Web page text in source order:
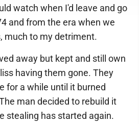
watch when I'd leave and go
and from the era when we
much to my detriment.
away but kept and still own
having them gone. They
for a while until it burned
man decided to rebuild it
stealing has started again.